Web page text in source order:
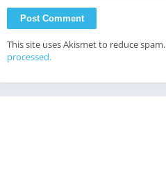
This site uses Akismet to reduce spam.
processed.